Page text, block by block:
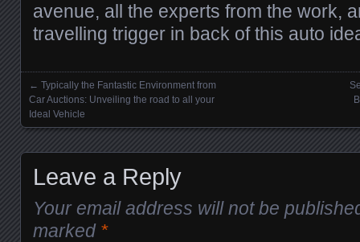
avenue, all the experts from the work,
travelling trigger in back of this auto
Posts navigation
← Typically the Fantastic Environment from
Car Auctions: Unveiling the road to all your
Ideal Vehicle
Leave a Reply
Your email address will not be
marked *